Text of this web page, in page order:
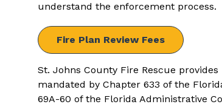
understand the enforcement process.
Fire Plan Review Fees
St. Johns County Fire Rescue
mandated by Chapter 633 of the
69A-60 of the Florida Administrative